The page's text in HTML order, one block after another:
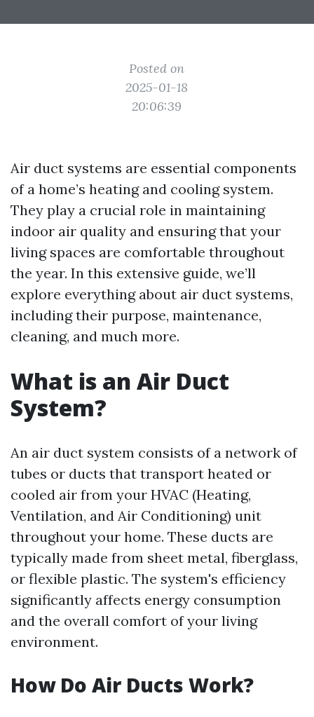
Posted on
2025-01-18
20:06:39
Air duct systems are essential components
of a home’s heating and cooling system.
They play a crucial role in maintaining
indoor air quality and ensuring that your
living spaces are comfortable throughout
the year. In this extensive guide, we’ll
explore everything about air duct systems,
including their purpose, maintenance,
cleaning, and much more.
What is an Air Duct
System?
An air duct system consists of a network of
tubes or ducts that transport heated or
cooled air from your HVAC (Heating,
Ventilation, and Air Conditioning) unit
throughout your home. These ducts are
typically made from sheet metal, fiberglass,
or flexible plastic. The system's efficiency
significantly affects energy consumption
and the overall comfort of your living
environment.
How Do Air Ducts Work?